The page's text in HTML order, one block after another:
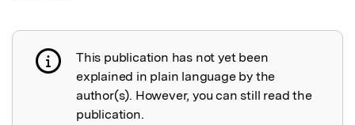
Publication not explained
This publication has not yet been
explained in plain language by the
author(s). However, you can still read the
publication.